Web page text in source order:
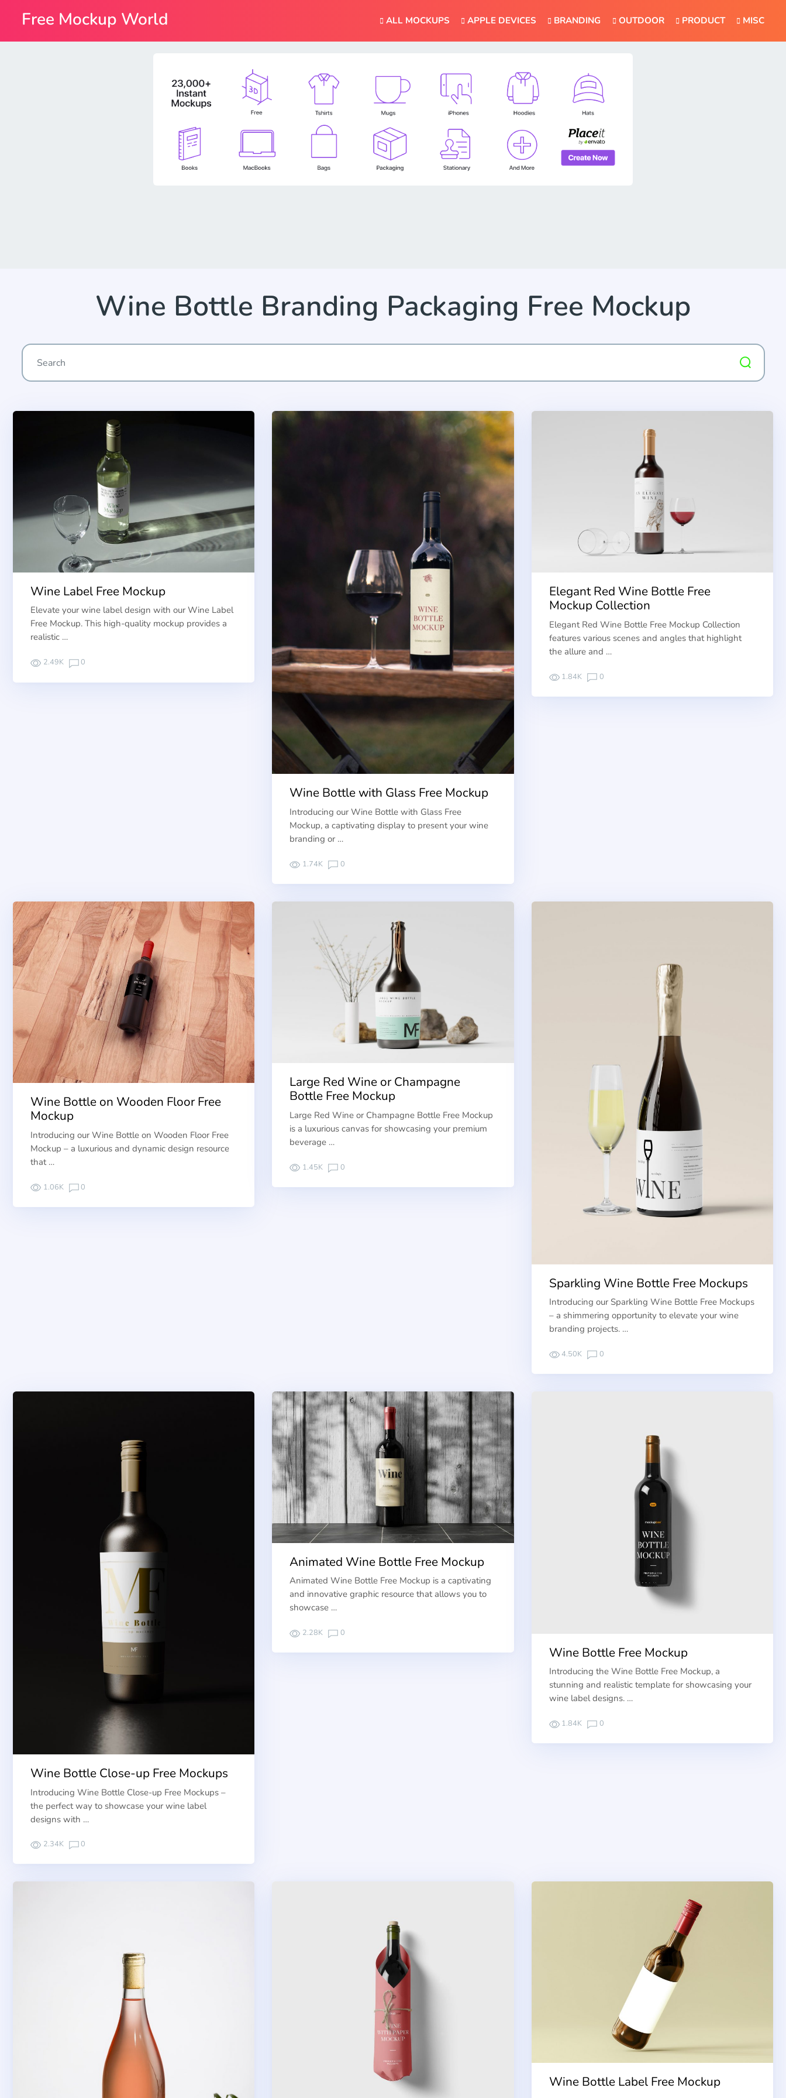
ALL MOCKUPS APPLE DEVICES BRANDING OUTDOOR PRODUCT MISC
Wine Bottle Branding Packaging Free Mockup
Wine Label Free Mockup
Elevate your wine label design with our Wine Label
Free Mockup. This high-quality mockup provides a
realistic …
2.49K 0
Wine Bottle with Glass Free Mockup
Introducing our Wine Bottle with Glass Free
Mockup, a captivating display to present your wine
branding or …
1.74K 0
Elegant Red Wine Bottle Free
Mockup Collection
Elegant Red Wine Bottle Free Mockup Collection
features various scenes and angles that highlight
the allure and …
1.84K 0
Wine Bottle on Wooden Floor Free
Mockup
Introducing our Wine Bottle on Wooden Floor Free
Mockup – a luxurious and dynamic design resource
that …
1.06K 0
Large Red Wine or Champagne
Bottle Free Mockup
Large Red Wine or Champagne Bottle Free Mockup
is a luxurious canvas for showcasing your premium
beverage …
1.45K 0
Sparkling Wine Bottle Free Mockups
Introducing our Sparkling Wine Bottle Free Mockups
– a shimmering opportunity to elevate your wine
branding projects. …
4.50K 0
Wine Bottle Close-up Free Mockups
Introducing Wine Bottle Close-up Free Mockups –
the perfect way to showcase your wine label
designs with …
2.34K 0
Animated Wine Bottle Free Mockup
Animated Wine Bottle Free Mockup is a captivating
and innovative graphic resource that allows you to
showcase …
2.28K 0
Wine Bottle Free Mockup
Introducing the Wine Bottle Free Mockup, a
stunning and realistic template for showcasing your
wine label designs. …
1.84K 0
Wine Bottle Label Free Mockup